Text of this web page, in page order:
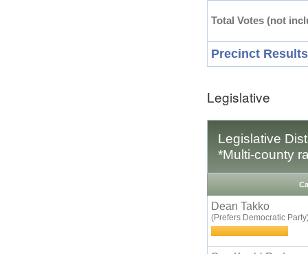
Total Votes (not
Precinct
Legislative
Legislative
*Multi-county
Dean Takko
(Prefers Democratic